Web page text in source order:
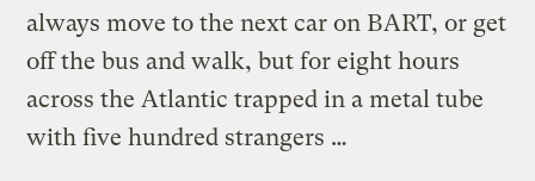
always move to the next car on BART, or get
off the bus and walk, but for eight hours
across the Atlantic trapped in a metal tube
with five hundred strangers …